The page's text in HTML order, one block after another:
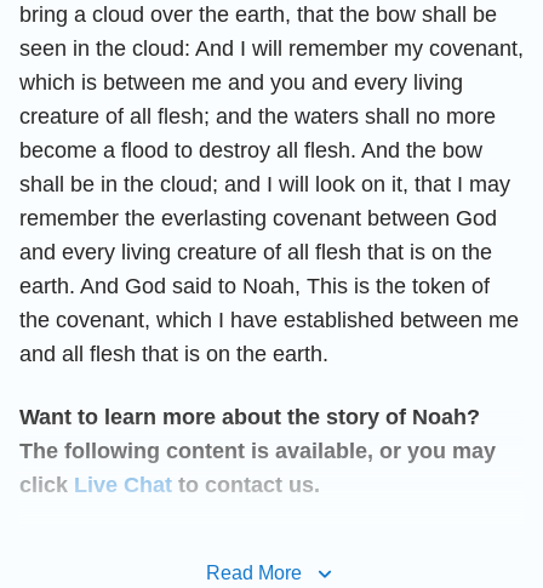
bring a cloud over the earth, that the bow shall be
seen in the cloud: And I will remember my covenant,
which is between me and you and every living
creature of all flesh; and the waters shall no more
become a flood to destroy all flesh. And the bow
shall be in the cloud; and I will look on it, that I may
remember the everlasting covenant between God
and every living creature of all flesh that is on the
earth. And God said to Noah, This is the token of
the covenant, which I have established between me
and all flesh that is on the earth.
Want to learn more about the story of Noah?
The following content is available, or you may
click Live Chat to contact us.
God’s Blessing to Noah After
Read More